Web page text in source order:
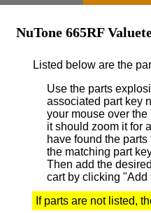
NuTone 665RF
Listed below are the
Use the parts
associated part key
your mouse over
it should zoom it for
have found the
the matching part
Then add the
cart by clicking "Add
If parts are not listed,